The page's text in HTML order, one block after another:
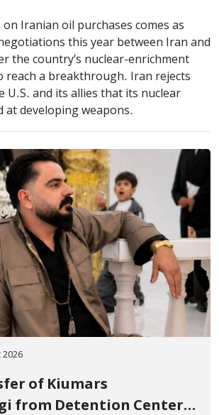
Iranian oil purchases comes as
this year between Iran and
the country’s nuclear-enrichment
reach a breakthrough. Iran rejects
U.S. and its allies that its nuclear
at developing weapons.
2026
of Kiumars
from Detention Center